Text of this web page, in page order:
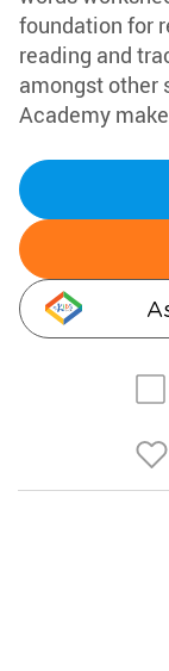
foundation for
reading and
amongst other
Academy